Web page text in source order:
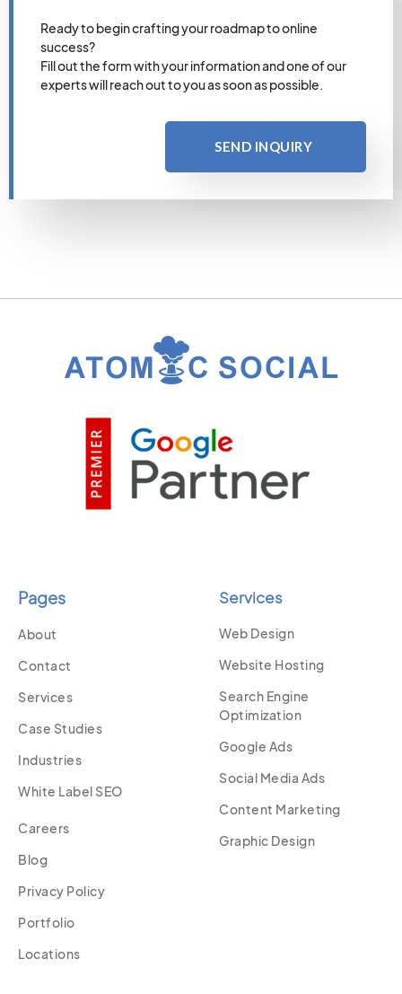
Ready to begin crafting your roadmap to online
success?
Fill out the form with your information and one of our
experts will reach out to you as soon as possible.
SEND INQUIRY
Pages
About
Contact
Services
Case Studies
Industries
White Label SEO
Careers
Blog
Privacy Policy
Portfolio
Locations
Services
Web Design
Website Hosting
Search Engine
Optimization
Google Ads
Social Media Ads
Content Marketing
Graphic Design